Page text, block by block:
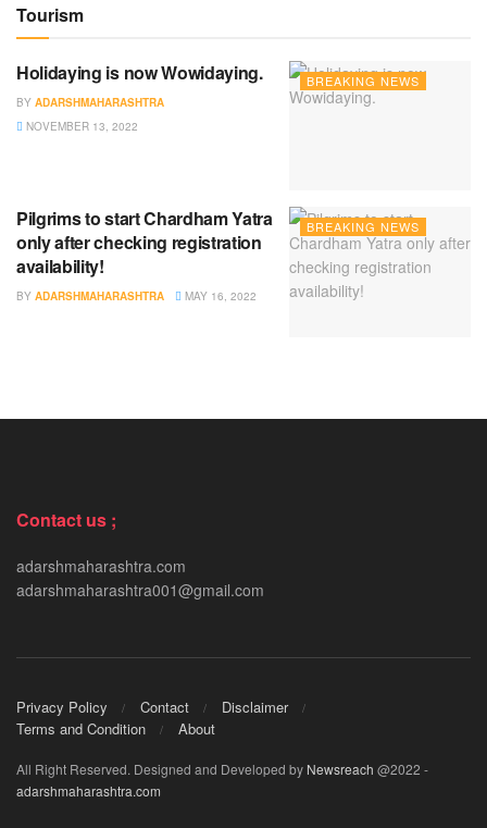
Tourism
BREAKING NEWS
Holidaying is now Wowidaying.
BY ADARSHMAHARASHTRA
NOVEMBER 13, 2022
BREAKING NEWS
Pilgrims to start Chardham Yatra
only after checking registration
availability!
BY ADARSHMAHARASHTRA MAY 16, 2022
Contact us ;
adarshmaharashtra.com
adarshmaharashtra001@gmail.com
Privacy Policy Contact
Disclaimer
Terms and Condition
About
All Right Reserved. Designed and Developed by Newsreach @2022 -
adarshmaharashtra.com